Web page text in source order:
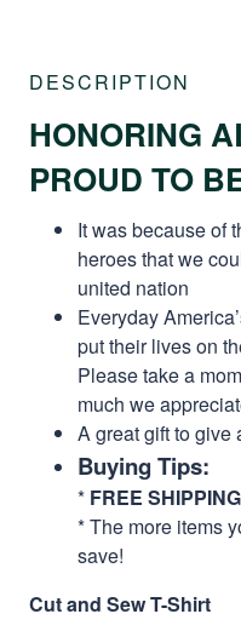
DESCRIPTION
HONORING
PROUD TO
It was because of
heroes that we
united nation
Everyday
put their lives on
Please take a
much we
A great gift to give
Buying Tips:
* FREE SHIPPING
* The more items
save!
Cut and Sew T-Shirt